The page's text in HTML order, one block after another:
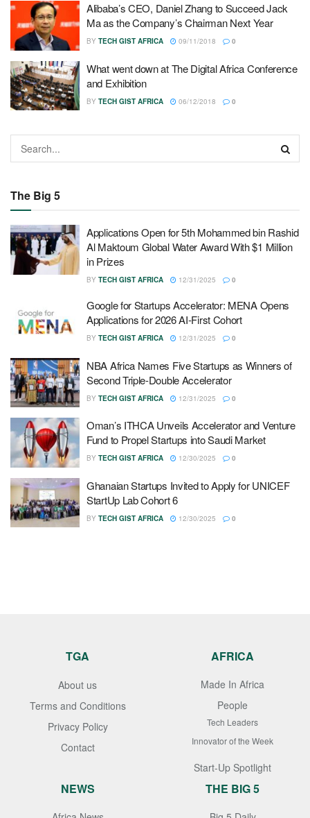
Alibaba’s CEO, Daniel Zhang to Succeed Jack
Ma as the Company’s Chairman Next Year
BY TECH GIST AFRICA 09/11/2018 0
What went down at The Digital Africa Conference
and Exhibition
BY TECH GIST AFRICA 06/12/2018 0
The Big 5
Applications Open for 5th Mohammed bin Rashid
Al Maktoum Global Water Award With $1 Million
in Prizes
BY TECH GIST AFRICA 12/31/2025 0
Google for Startups Accelerator: MENA Opens
Applications for 2026 AI-First Cohort
BY TECH GIST AFRICA 12/31/2025 0
NBA Africa Names Five Startups as Winners of
Second Triple-Double Accelerator
BY TECH GIST AFRICA 12/31/2025 0
Oman’s ITHCA Unveils Accelerator and Venture
Fund to Propel Startups into Saudi Market
BY TECH GIST AFRICA 12/30/2025 0
Ghanaian Startups Invited to Apply for UNICEF
StartUp Lab Cohort 6
BY TECH GIST AFRICA 12/30/2025 0
TGA
About us
Terms and Conditions
Privacy Policy
Contact
AFRICA
Made In Africa
People
Tech Leaders
Innovator of the Week
Start-Up Spotlight
NEWS THE BIG 5